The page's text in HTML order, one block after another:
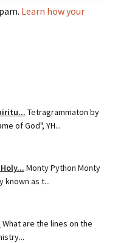
Learn how your
Tetragrammaton by
of God", YH...
Monty Python Monty
known as t...
What are the lines on the